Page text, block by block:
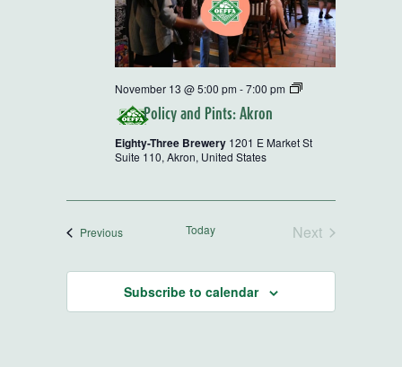
Policy and Pints: Akron
November 13 @ 5:00 pm -7:00 pm
Policy
Eighty-Three Brewery 1201 E Market St
Suite 110, Akron, United States
PreviousEvents Today
Next
Subscribe to calendar